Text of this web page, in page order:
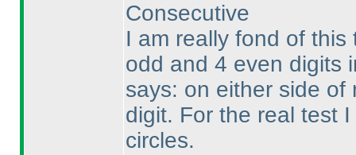
Consecutive
I am really fond of this
odd and 4 even digits
says: on either side of
digit. For the real test
circles.